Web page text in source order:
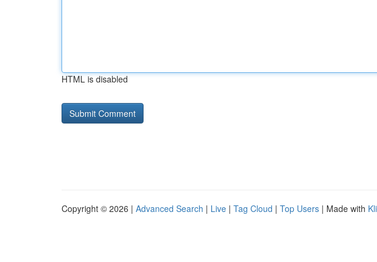
HTML is disabled
Copyright © 2026 | Advanced Search | Live | Tag Cloud | Top Users | Made with